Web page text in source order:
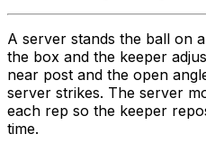
A server stands the ball on
the box and the keeper
near post and the open
server strikes. The server
each rep so the keeper
time.